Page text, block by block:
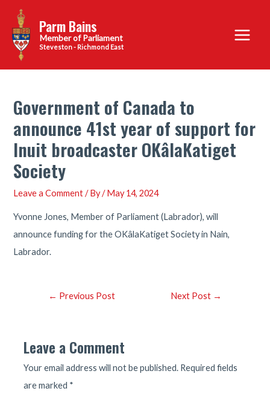
content
Parm Bains
Steveston - Richmond East
Main
Menu
Government of Canada to
announce 41st year of support for
Inuit broadcaster OKâlaKatiget
Society
Leave a Comment / By/May 14, 2024
Yvonne Jones, Member of Parliament (Labrador), will
announce funding for the OKâlaKatiget Society in Nain,
Labrador.
Post← Previous Post Next Post →
Leave a Comment
Your email address will not be published. Required fields
are marked *